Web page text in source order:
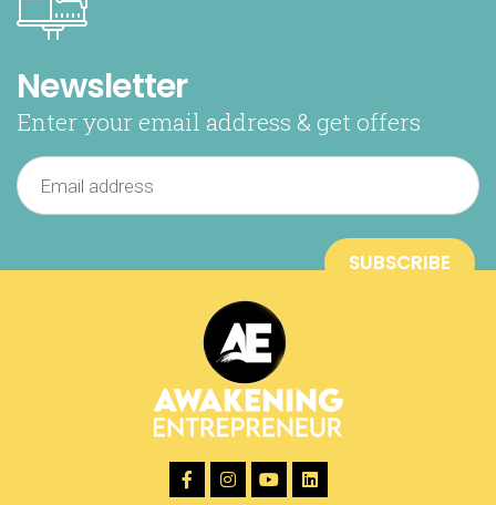
Newsletter
Enter your email address & get offers